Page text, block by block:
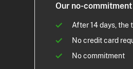
Our no-
After 14 days,
No credit card
No commitment